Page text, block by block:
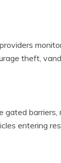
theft,
gated
entering